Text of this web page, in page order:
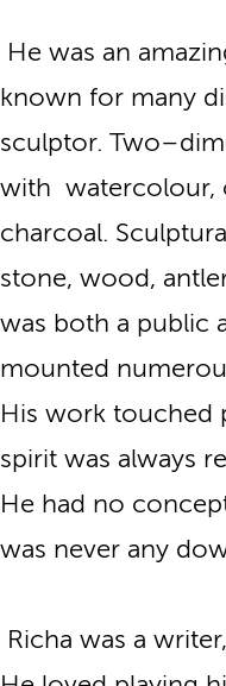
He was an
known for many
sculptor.
with watercolour,
charcoal.
stone, wood,
was both a public
mounted
His work touched
spirit was always
He had no
was never any
Richa was a